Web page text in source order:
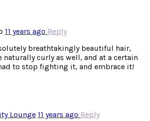
11 years ago Reply
breathtakingly beautiful hair,
naturally curly as well, and at a certain
to stop fighting it, and embrace it!
Lounge 11 years ago Reply